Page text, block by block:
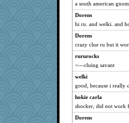
Nachesgirl
annevans
WoolyChris
pors
Simmie
ann
poor richard
BLouie
jaydee
wenren
a south american
Dorens
hi ru. and welki. and
Dorens
crazy clue ru but it
rururocks
<---cluing savant
welki
good, because i really
hokie carla
shocker, did not work
Dorens